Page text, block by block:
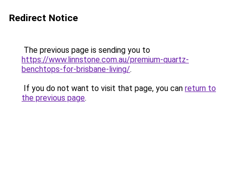
Redirect Notice
The previous page is sending you to
https://www.linnstone.com.au/premium-quartz-
benchtops-for-brisbane-living/.
If you do not want to visit that page, you can return to
the previous page.